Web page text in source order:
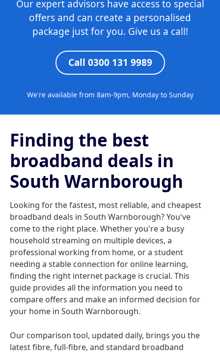
Our expert advisors have access to special
offers and can create a personalised
package just for you. Give us a call!
Call 0300 131 9989
We're available from 8am-9pm, Monday to Sunday
Finding the best
broadband deals in
South Warnborough
Looking for the fastest, most reliable, and cheapest
broadband deals in South Warnborough? You've
come to the right place. Whether you're a busy
household streaming on multiple devices, a
professional working from home, or a student
needing a stable connection for online learning,
finding the right internet package is crucial. This
guide provides all the information you need to
compare offers and make an informed decision for
your home in South Warnborough.
Our comparison tool, updated daily, brings you the
latest fibre, full-fibre, and standard broadband